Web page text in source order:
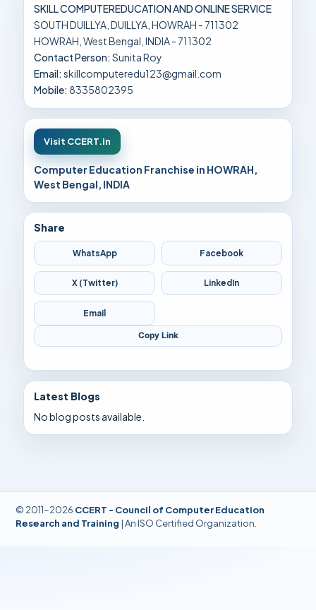
SKILL COMPUTEREDUCATION AND ONLINE SERVICE
SOUTH DUILLYA, DUILLYA, HOWRAH - 711302
HOWRAH, West Bengal, INDIA - 711302
Contact Person: Sunita Roy
Email: skillcomputeredu123@gmail.com
Mobile: 8335802395
Visit CCERT.in
Computer Education Franchise in HOWRAH,
West Bengal, INDIA
Share
WhatsApp Facebook
X (Twitter) LinkedIn
Email
Copy Link
Latest Blogs
No blog posts available.
© 2011-2026 CCERT - Council of Computer Education
Research and Training | An ISO Certified Organization.